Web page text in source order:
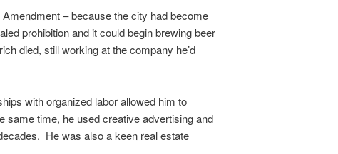
Amendment – because the city had become
prohibition and it could begin brewing beer
died, still working at the company he’d
with organized labor allowed him to
same time, he used creative advertising and
He was also a keen real estate